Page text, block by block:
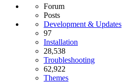
Forum
Posts
Development & Updates
97
Installation
28,538
Troubleshooting
62,922
Themes